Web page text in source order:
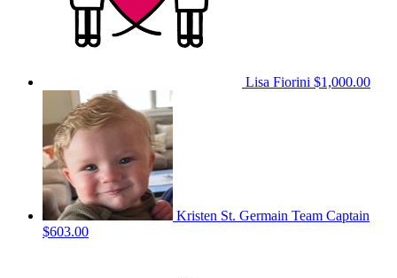
Lisa Fiorini $1,000.00
Kristen St. Germain Team Captain
$603.00